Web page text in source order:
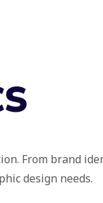
From brand
design needs.